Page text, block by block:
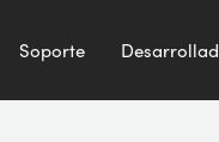
Soporte